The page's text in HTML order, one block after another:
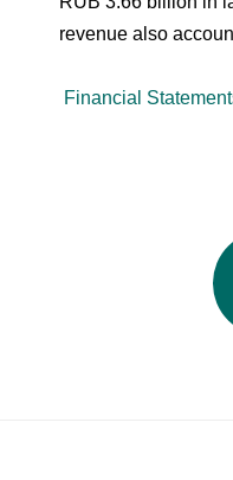
revenue also
Financial